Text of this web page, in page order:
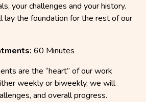
your challenges and your history.
lay the foundation for the rest of our
60 Minutes
are the “heart” of our work
weekly or biweekly, we will
and overall progress.